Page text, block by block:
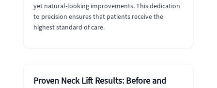
yet natural-looking improvements. This dedication
to precision ensures that patients receive the
highest standard of care.
Proven Neck Lift Results: Before and